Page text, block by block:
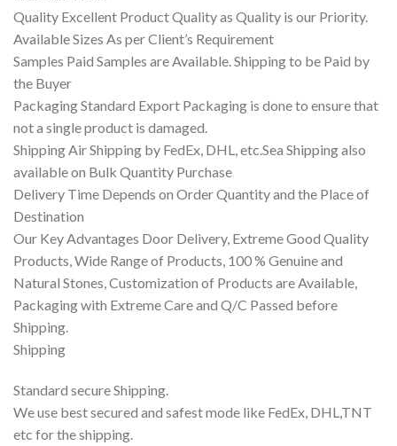
Quality Excellent Product Quality as Quality is our Priority.
Available Sizes As per Client’s Requirement
Samples Paid Samples are Available. Shipping to be Paid by
the Buyer
Packaging Standard Export Packaging is done to ensure that
not a single product is damaged.
Shipping Air Shipping by FedEx, DHL, etc.Sea Shipping also
available on Bulk Quantity Purchase
Delivery Time Depends on Order Quantity and the Place of
Destination
Our Key Advantages Door Delivery, Extreme Good Quality
Products, Wide Range of Products, 100 % Genuine and
Natural Stones, Customization of Products are Available,
Packaging with Extreme Care and Q/C Passed before
Shipping.
Shipping
Standard secure Shipping.
We use best secured and safest mode like FedEx, DHL,TNT
etc for the shipping.